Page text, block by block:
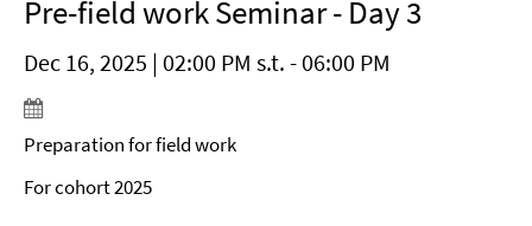
Pre-field work Seminar - Day 3
Dec 16, 2025 | 02:00 PM s.t. - 06:00 PM
Preparation for field work
For cohort 2025